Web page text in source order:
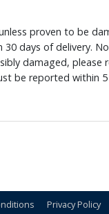
proven to be
days of delivery.
damaged, please
be reported within
Privacy Policy